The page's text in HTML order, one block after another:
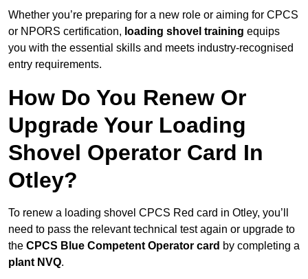
Whether you’re preparing for a new role or aiming for CPCS
or NPORS certification, loading shovel training equips
you with the essential skills and meets industry-recognised
entry requirements.
How Do You Renew Or
Upgrade Your Loading
Shovel Operator Card In
Otley?
To renew a loading shovel CPCS Red card in Otley, you’ll
need to pass the relevant technical test again or upgrade to
the CPCS Blue Competent Operator card by completing a
plant NVQ.